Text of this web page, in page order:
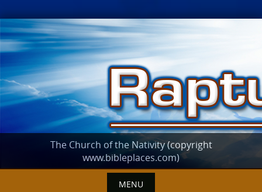
Skip
to
content
The Church of the Nativity (copyright
www.bibleplaces.com)
MENU